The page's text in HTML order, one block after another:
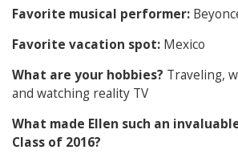
Favorite musical performer:
Favorite vacation spot: Mexico
What are your hobbies? Traveling,
and watching reality TV
What made Ellen such an
Class of 2016?